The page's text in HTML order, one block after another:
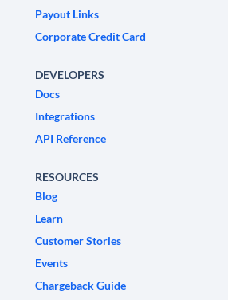
Payout Links
Corporate Credit Card
DEVELOPERS
Docs
Integrations
API Reference
RESOURCES
Blog
Learn
Customer Stories
Events
Chargeback Guide